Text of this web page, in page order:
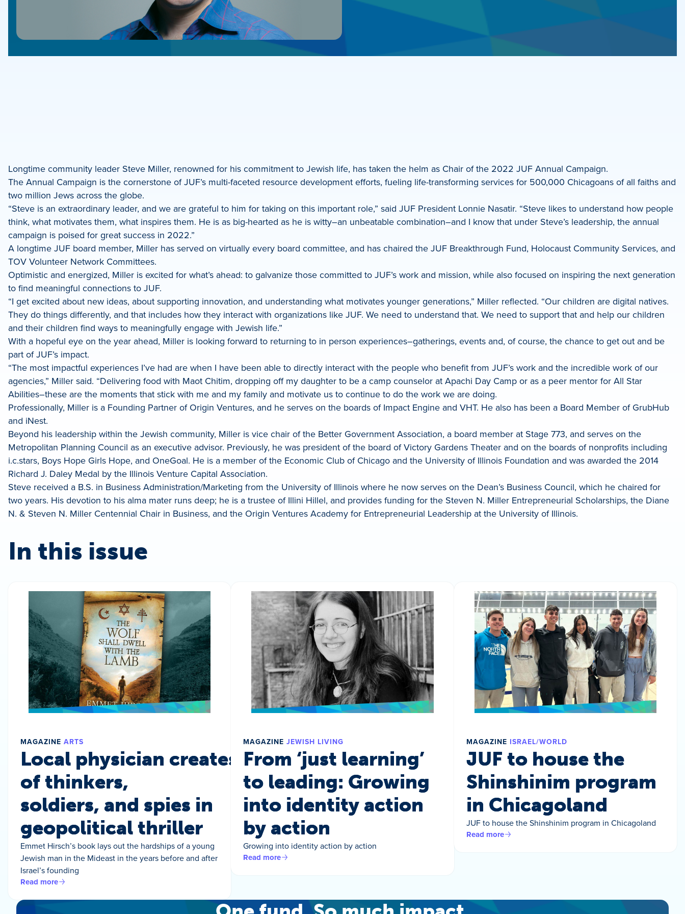
Longtime community leader Steve Miller, renowned for his commitment to Jewish life, has taken the helm as Chair of the 2022 JUF Annual Campaign.
The Annual Campaign is the cornerstone of JUF’s multi-faceted resource development efforts, fueling life-transforming services for 500,000 Chicagoans of all faiths and
two million Jews across the globe.
“Steve is an extraordinary leader, and we are grateful to him for taking on this important role,” said JUF President Lonnie Nasatir. “Steve likes to understand how people
think, what motivates them, what inspires them. He is as big-hearted as he is witty–an unbeatable combination–and I know that under Steve’s leadership, the annual
campaign is poised for great success in 2022.”
A longtime JUF board member, Miller has served on virtually every board committee, and has chaired the JUF Breakthrough Fund, Holocaust Community Services, and
TOV Volunteer Network Committees.
Optimistic and energized, Miller is excited for what’s ahead: to galvanize those committed to JUF’s work and mission, while also focused on inspiring the next generation
to find meaningful connections to JUF.
“I get excited about new ideas, about supporting innovation, and understanding what motivates younger generations,” Miller reflected. “Our children are digital natives.
They do things differently, and that includes how they interact with organizations like JUF. We need to understand that. We need to support that and help our children
and their children find ways to meaningfully engage with Jewish life.”
With a hopeful eye on the year ahead, Miller is looking forward to returning to in person experiences–gatherings, events and, of course, the chance to get out and be
part of JUF’s impact.
“The most impactful experiences I’ve had are when I have been able to directly interact with the people who benefit from JUF’s work and the incredible work of our
agencies,” Miller said. “Delivering food with Maot Chitim, dropping off my daughter to be a camp counselor at Apachi Day Camp or as a peer mentor for All Star
Abilities–these are the moments that stick with me and my family and motivate us to continue to do the work we are doing.
Professionally, Miller is a Founding Partner of Origin Ventures, and he serves on the boards of Impact Engine and VHT. He also has been a Board Member of GrubHub
and iNest.
Beyond his leadership within the Jewish community, Miller is vice chair of the Better Government Association, a board member at Stage 773, and serves on the
Metropolitan Planning Council as an executive advisor. Previously, he was president of the board of Victory Gardens Theater and on the boards of nonprofits including
i.c.stars, Boys Hope Girls Hope, and OneGoal. He is a member of the Economic Club of Chicago and the University of Illinois Foundation and was awarded the 2014
Richard J. Daley Medal by the Illinois Venture Capital Association.
Steve received a B.S. in Business Administration/Marketing from the University of Illinois where he now serves on the Dean’s Business Council, which he chaired for
two years. His devotion to his alma mater runs deep; he is a trustee of Illini Hillel, and provides funding for the Steven N. Miller Entrepreneurial Scholarships, the Diane
N. & Steven N. Miller Centennial Chair in Business, and the Origin Ventures Academy for Entrepreneurial Leadership at the University of Illinois.
In this issue
MAGAZINE ARTS
Local physician creates a world
of thinkers,
soldiers, and spies in
geopolitical thriller
Emmet Hirsch’s book lays out the hardships of a young
Jewish man in the Mideast in the years before and after
Israel’s founding
Read more
MAGAZINE JEWISH LIVING
From ‘just learning’
to leading: Growing
into identity action
by action
Growing into identity action by action
Read more
MAGAZINE ISRAEL/WORLD
JUF to house the
Shinshinim program
in Chicagoland
JUF to house the Shinshinim program in Chicagoland
Read more